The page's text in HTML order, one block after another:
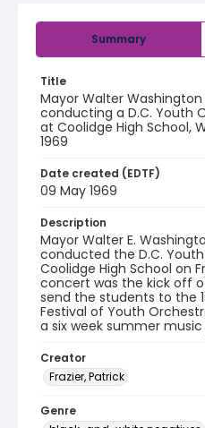
Summary
Title
Mayor Walter
conducting a D.C. Youth
at Coolidge High School,
1969
Date created (EDTF)
09 May 1969
Description
Mayor Walter E.
conducted the D.C.
Coolidge High School on
concert was the kick off
send the students to the
Festival of Youth
a six week summer
Creator
Frazier, Patrick
Genre